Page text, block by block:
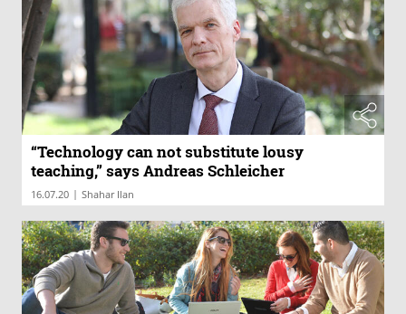
“Technology can not substitute lousy
teaching,” says Andreas Schleicher
16.07.20 | Shahar Ilan